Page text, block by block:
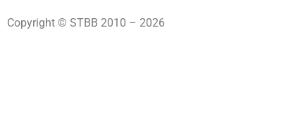
Copyright © STBB 2010 – 2026